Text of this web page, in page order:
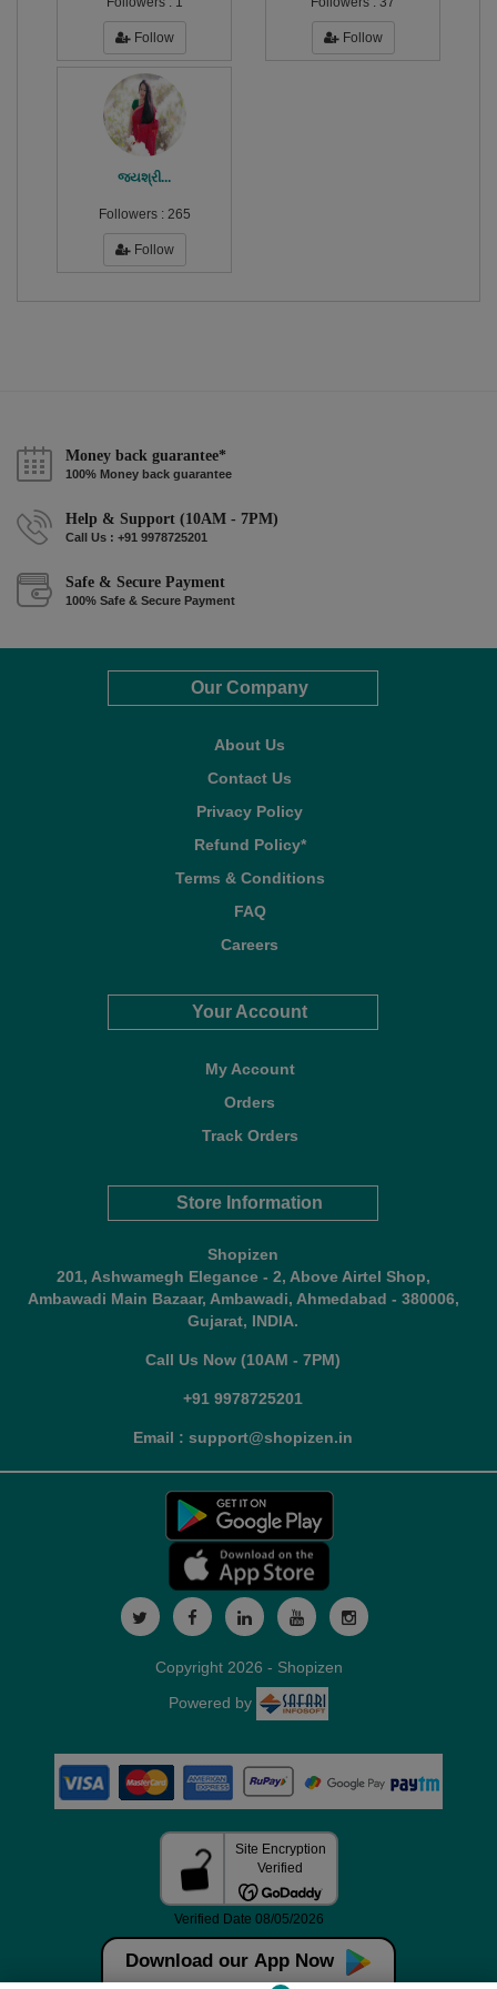
Follow Follow
જયશ્રી...
Followers : 265
Follow
Money back guarantee*
100% Money back guarantee
Help & Support (10AM - 7PM)
Call Us : +91 9978725201
Safe & Secure Payment
100% Safe & Secure Payment
Our Company
About Us
Contact Us
Privacy Policy
Refund Policy*
Terms & Conditions
FAQ
Careers
Your Account
My Account
Orders
Track Orders
Store Information
Shopizen
201, Ashwamegh Elegance - 2, Above Airtel Shop,
Ambawadi Main Bazaar, Ambawadi, Ahmedabad - 380006,
Gujarat, INDIA.
Call Us Now (10AM - 7PM)
+91 9978725201
Email : support@shopizen.in
Download our App Now
Copyright 2026 - Shopizen
Powered by